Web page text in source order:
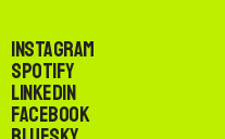
Instagram
Spotify
LinkedIn
Facebook